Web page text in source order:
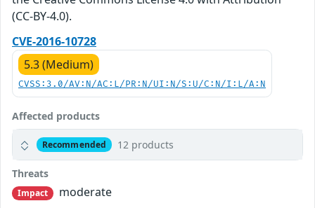
(CC-BY-4.0).
CVE-2016-10728
5.3 (Medium)
CVSS:3.0/AV:N/AC:L/PR:N/UI:N/S:U/C:N/I:L/A:N
Affected products
Recommended 12 products
Threats
Impact moderate